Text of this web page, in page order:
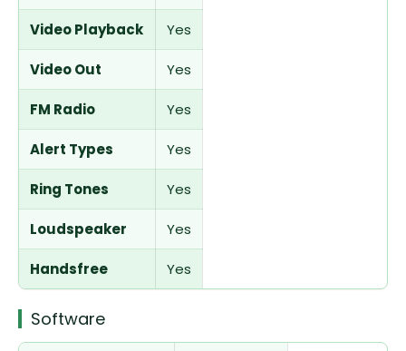
Video Playback Yes
Video Out Yes
FM Radio Yes
Alert Types Yes
Ring Tones Yes
Loudspeaker Yes
Handsfree Yes
Software